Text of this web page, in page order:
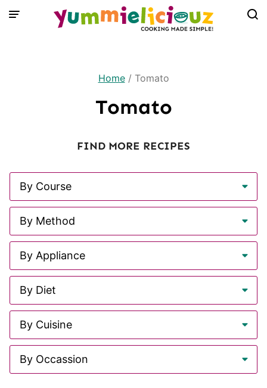
Skip
Home/ Tomato
Tomato
FIND MORE RECIPES